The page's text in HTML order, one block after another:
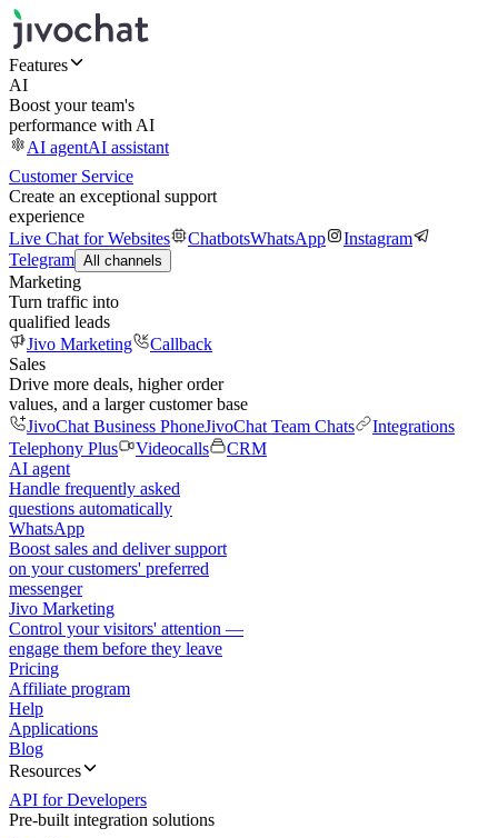
Features
AI
Boost your team's
performance with AI
AI agentAI assistant
Customer Service
Create an exceptional support
experience
Live Chat for Websites
ChatbotsWhatsApp
Instagram
Telegram All channels
Marketing
Turn traffic into
qualified leads
Jivo Marketing
Callback
Sales
Drive more deals, higher order
values, and a larger customer base
JivoChat Business PhoneJivoChat Team Chats
Integrations
Telephony Plus
Videocalls
CRM
AI agent
Handle frequently asked
questions automatically
WhatsApp
Boost sales and deliver support
on your customers' preferred
messenger
Jivo Marketing
Control your visitors' attention —
engage them before they leave
Pricing
Affiliate program
Help
Applications
Blog
Resources
API for Developers
Pre-built integration solutions